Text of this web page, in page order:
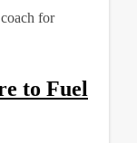
to Fuel